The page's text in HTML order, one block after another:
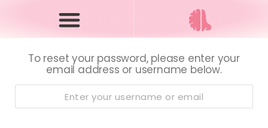
To reset your password, please enter your
email address or username below.